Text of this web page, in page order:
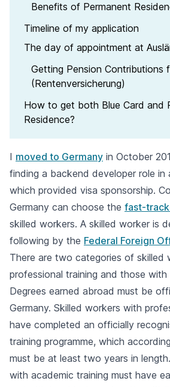
Benefits of Permanent
Timeline of my application
The day of appointment at
Getting Pension Contributions
(Rentenversicherung)
How to get both Blue Card and
Residence?
I moved to Germany in October
finding a backend developer role in
which provided visa sponsorship.
Germany can choose the fast-
skilled workers. A skilled worker is
following by the Federal Foreign
There are two categories of skilled
professional training and those with
Degrees earned abroad must be
Germany. Skilled workers with
have completed an officially
training programme, which
must be at least two years in
with academic training must have